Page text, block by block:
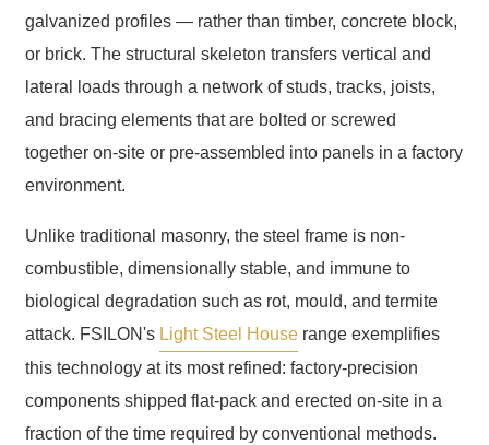
galvanized profiles — rather than timber, concrete block,
or brick. The structural skeleton transfers vertical and
lateral loads through a network of studs, tracks, joists,
and bracing elements that are bolted or screwed
together on-site or pre-assembled into panels in a factory
environment.
Unlike traditional masonry, the steel frame is non-
combustible, dimensionally stable, and immune to
biological degradation such as rot, mould, and termite
attack. FSILON's Light Steel House range exemplifies
this technology at its most refined: factory-precision
components shipped flat-pack and erected on-site in a
fraction of the time required by conventional methods.